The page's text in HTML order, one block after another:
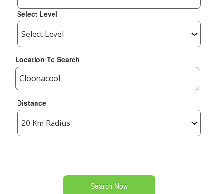
Select Level
Location To Search
Distance
Search Now